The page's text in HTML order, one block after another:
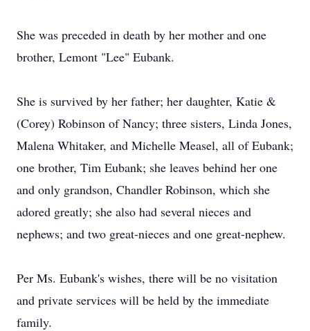
She was preceded in death by her mother and one
brother, Lemont "Lee" Eubank.
She is survived by her father; her daughter, Katie &
(Corey) Robinson of Nancy; three sisters, Linda Jones,
Malena Whitaker, and Michelle Measel, all of Eubank;
one brother, Tim Eubank; she leaves behind her one
and only grandson, Chandler Robinson, which she
adored greatly; she also had several nieces and
nephews; and two great-nieces and one great-nephew.
Per Ms. Eubank's wishes, there will be no visitation
and private services will be held by the immediate
family.